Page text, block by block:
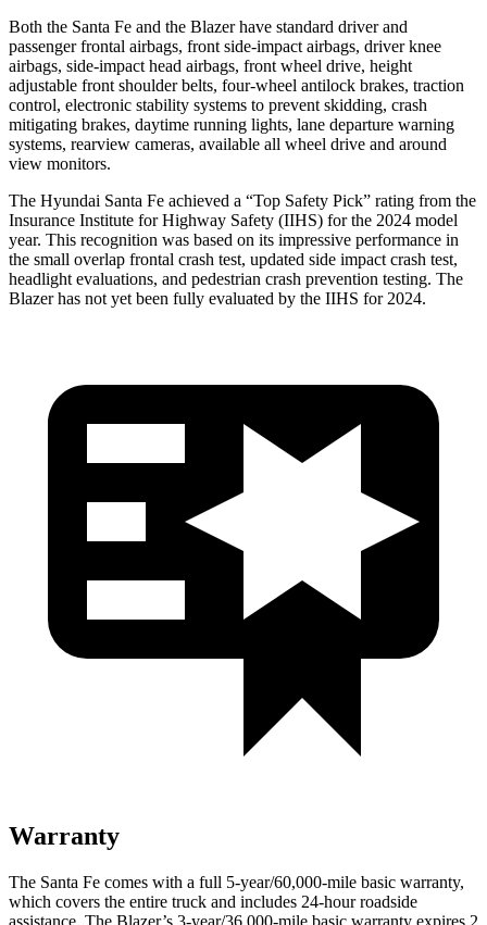
Both the Santa Fe and the Blazer have standard driver and
passenger frontal airbags, front side-impact airbags, driver knee
airbags, side-impact head airbags, front wheel drive, height
adjustable front shoulder belts, four-wheel antilock brakes, traction
control, electronic stability systems to prevent skidding, crash
mitigating brakes, daytime running lights, lane departure warning
systems, rearview cameras, available all wheel drive and around
view monitors.
The Hyundai Santa Fe achieved a “Top Safety Pick” rating from the
Insurance Institute for Highway Safety (IIHS) for the 2024 model
year. This recognition was based on its impressive performance in
the small overlap frontal crash test, updated side impact crash test,
headlight evaluations, and pedestrian crash prevention testing. The
Blazer has not yet been fully evaluated by the IIHS for 2024.
Warranty
The Santa Fe comes with a full 5-year/60,000-mile basic warranty,
which covers the entire truck and includes 24-hour roadside
assistance. The Blazer’s 3-year/36,000-mile basic warranty expires 2